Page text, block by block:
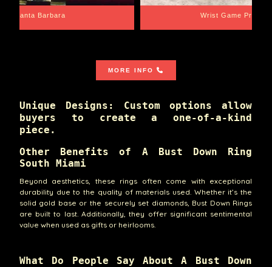
Santa Barbara Wrist Game Proper
MORE INFO
Unique Designs: Custom options allow
buyers to create a one-of-a-kind
piece.
Other Benefits of A Bust Down Ring
South Miami
Beyond aesthetics, these rings often come with exceptional
durability due to the quality of materials used. Whether it’s the
solid gold base or the securely set diamonds, Bust Down Rings
are built to last. Additionally, they offer significant sentimental
value when used as gifts or heirlooms.
What Do People Say About A Bust Down